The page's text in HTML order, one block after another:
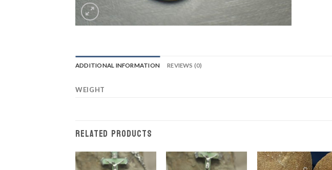
ADDITIONAL INFORMATION REVIEWS (0)
WEIGHT
RELATED PRODUCTS